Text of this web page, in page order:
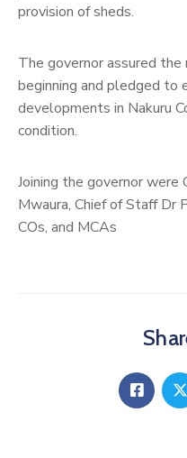
provision of sheds.
The governor assured
beginning and pledged to
developments in Nakuru
condition.
Joining the governor were
Mwaura, Chief of Staff Dr
COs, and MCAs